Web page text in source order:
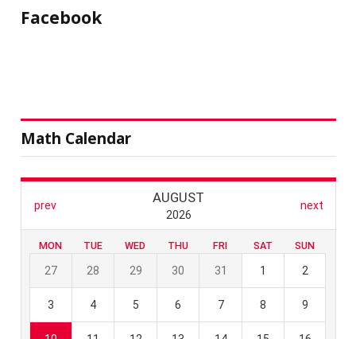
Facebook
Math Calendar